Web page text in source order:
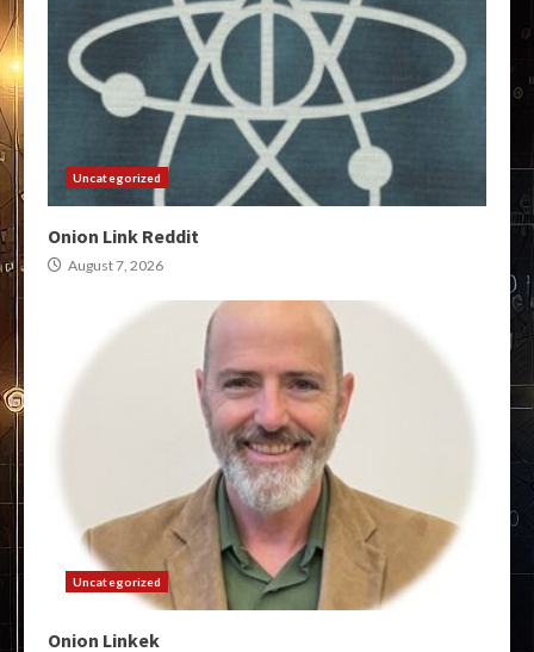
Uncategorized
Onion Link Reddit
August 7, 2026
Uncategorized
Onion Linkek